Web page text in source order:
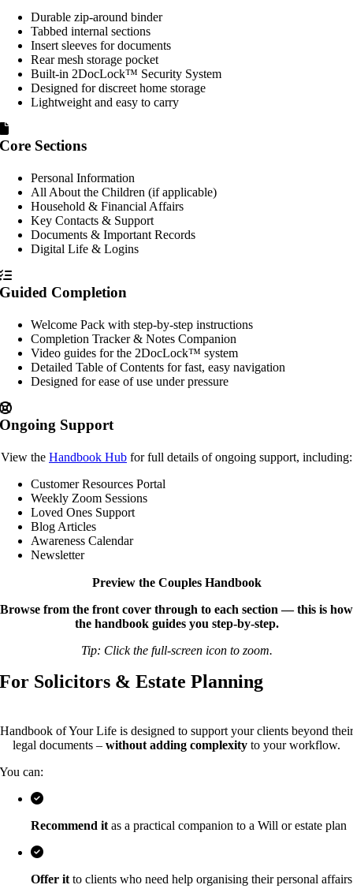
Durable zip-around binder
Tabbed internal sections
Insert sleeves for documents
Rear mesh storage pocket
Built-in 2DocLock™ Security System
Designed for discreet home storage
Lightweight and easy to carry
Core Sections
Personal Information
All About the Children (if applicable)
Household & Financial Affairs
Key Contacts & Support
Documents & Important Records
Digital Life & Logins
Guided Completion
Welcome Pack with step-by-step instructions
Completion Tracker & Notes Companion
Video guides for the 2DocLock™ system
Detailed Table of Contents for fast, easy navigation
Designed for ease of use under pressure
Ongoing Support
View the Handbook Hub for full details of ongoing support, including:
Customer Resources Portal
Weekly Zoom Sessions
Loved Ones Support
Blog Articles
Awareness Calendar
Newsletter
Preview the Couples Handbook
Browse from the front cover through to each section — this is how
the handbook guides you step-by-step.
Tip: Click the full-screen icon to zoom.
For Solicitors & Estate Planning
Handbook of Your Life is designed to support your clients beyond their
legal documents – without adding complexity to your workflow.
You can:
Recommend itas a practical companion to a Will or estate plan
Offer itto clients who need help organising their personal affairs